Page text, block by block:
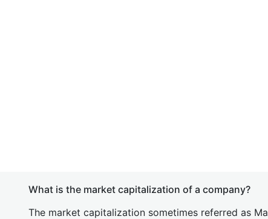
What is the market capitalization of a company?
The market capitalization sometimes referred as